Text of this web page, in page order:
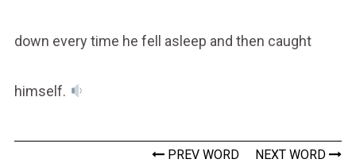
down every time he fell asleep and then caught
himself.
PREV WORD NEXT WORD